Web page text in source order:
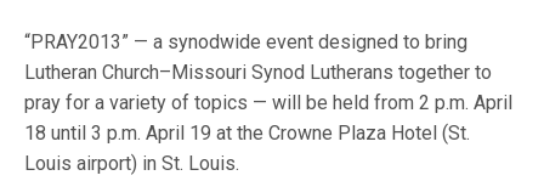
“PRAY2013” — a synodwide event designed to bring
Lutheran Church–Missouri Synod Lutherans together to
pray for a variety of topics — will be held from 2 p.m. April
18 until 3 p.m. April 19 at the Crowne Plaza Hotel (St.
Louis airport) in St. Louis.